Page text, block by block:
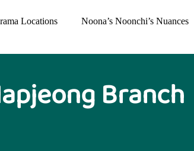
Locations Noona’s Noonchi’s Nuances
Branch